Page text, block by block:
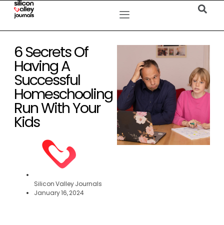
6 Secrets Of
Having A
Successful
Homeschooling
Run With Your
Kids
Silicon Valley Journals
January 16, 2024